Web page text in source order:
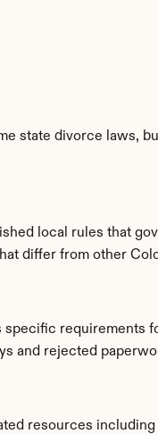
state divorce laws,
local rules that
differ from other
specific
and rejected
resources